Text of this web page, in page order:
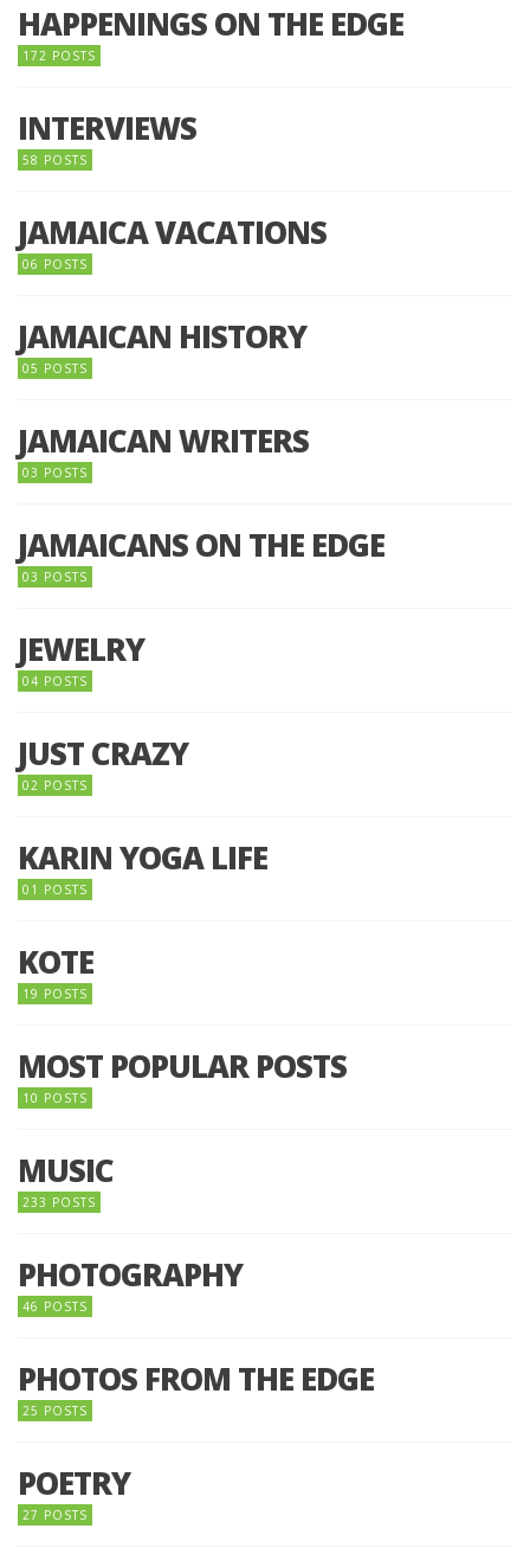
HAPPENINGS ON THE EDGE
172 POSTS
INTERVIEWS
58 POSTS
JAMAICA VACATIONS
06 POSTS
JAMAICAN HISTORY
05 POSTS
JAMAICAN WRITERS
03 POSTS
JAMAICANS ON THE EDGE
03 POSTS
JEWELRY
04 POSTS
JUST CRAZY
02 POSTS
KARIN YOGA LIFE
01 POSTS
KOTE
19 POSTS
MOST POPULAR POSTS
10 POSTS
MUSIC
233 POSTS
PHOTOGRAPHY
46 POSTS
PHOTOS FROM THE EDGE
25 POSTS
POETRY
27 POSTS